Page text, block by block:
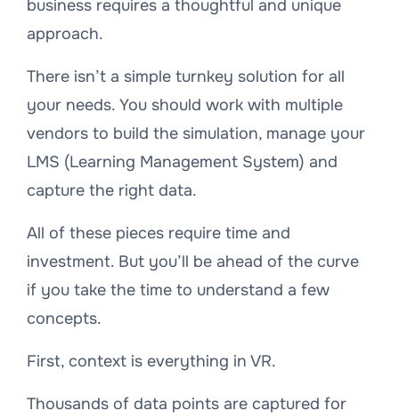
business requires a thoughtful and unique
approach.
There isn’t a simple turnkey solution for all
your needs. You should work with multiple
vendors to build the simulation, manage your
LMS (Learning Management System) and
capture the right data.
All of these pieces require time and
investment. But you’ll be ahead of the curve
if you take the time to understand a few
concepts.
First, context is everything in VR.
Thousands of data points are captured for